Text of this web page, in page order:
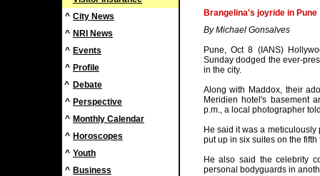
^ City News
^ NRI News
^ Events
^ Profile
^ Debate
^ Perspective
^ Monthly Calendar
^ Horoscopes
^ Youth
^ Business
Brangelina's joyride in Pune
By Michael Gonsalves
Pune, Oct 8 (IANS)
Sunday dodged the ever-
in the city.
Along with Maddox, their
Meridien hotel's basement
p.m., a local photographer
He said it was a
put up in six suites on the
He also said the celebrity
personal bodyguards in